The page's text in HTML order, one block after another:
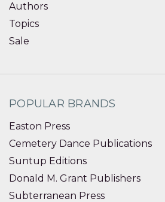
Authors
Topics
Sale
POPULAR BRANDS
Easton Press
Cemetery Dance Publications
Suntup Editions
Donald M. Grant Publishers
Subterranean Press